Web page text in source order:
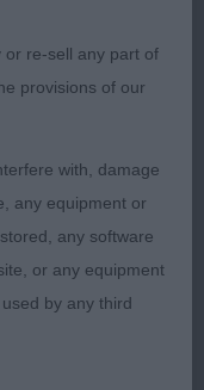
assembly,
Body
stage at
pace with a
or re-sell any part of
provisions of our
with, damage
any equipment or
any software
or any equipment
by any third